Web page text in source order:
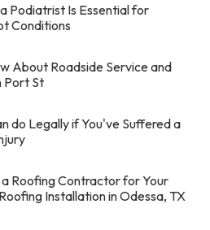
Podiatrist Is Essential for
Conditions
About Roadside Service and
Port St
do Legally if You've Suffered a
Roofing Contractor for Your
Installation in Odessa, TX